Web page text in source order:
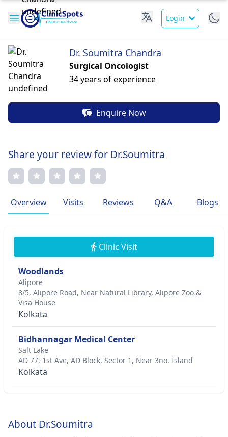
Login
Dr. Soumitra Chandra
Surgical Oncologist
34 years of experience
Enquire Now
Share your review for Dr.Soumitra
Overview Visits Reviews Q&A Blogs
Clinic Visit
Woodlands
Alipore
8/5, Alipore Road, Near Natural Library, Alipore Zoo &
Visa House
Kolkata
Bidhannagar Medical Center
Salt Lake
AD 77, 1st Ave, AD Block, Sector 1, Near 3no. Island
Kolkata
About Dr.Soumitra